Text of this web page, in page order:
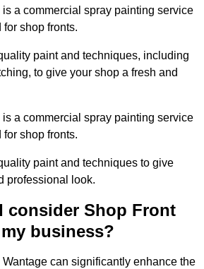
a commercial spray painting service
shop fronts.
paint and techniques, including
to give your shop a fresh and
a commercial spray painting service
shop fronts.
paint and techniques to give
professional look.
consider Shop Front
business?
can significantly enhance the